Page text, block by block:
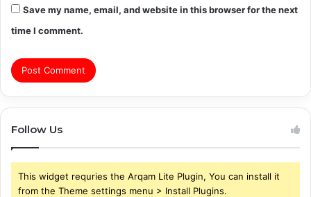
Save my name, email, and website in this browser for the next
time I comment.
Follow Us
This widget requries the Arqam Lite Plugin, You can install it
from the Theme settings menu > Install Plugins.